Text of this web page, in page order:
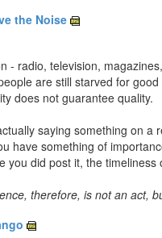
the Noise
- radio, television,
are still starved for
does not guarantee quality.
saying something on a
have something of
you did post it, the timeliness
therefore, is not an act,